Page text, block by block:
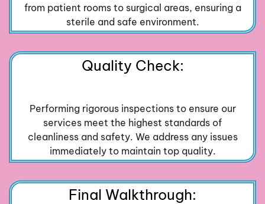
from patient rooms to surgical areas, ensuring a
sterile and safe environment.
Quality Check:
Performing rigorous inspections to ensure our
services meet the highest standards of
cleanliness and safety. We address any issues
immediately to maintain top quality.
Final Walkthrough: